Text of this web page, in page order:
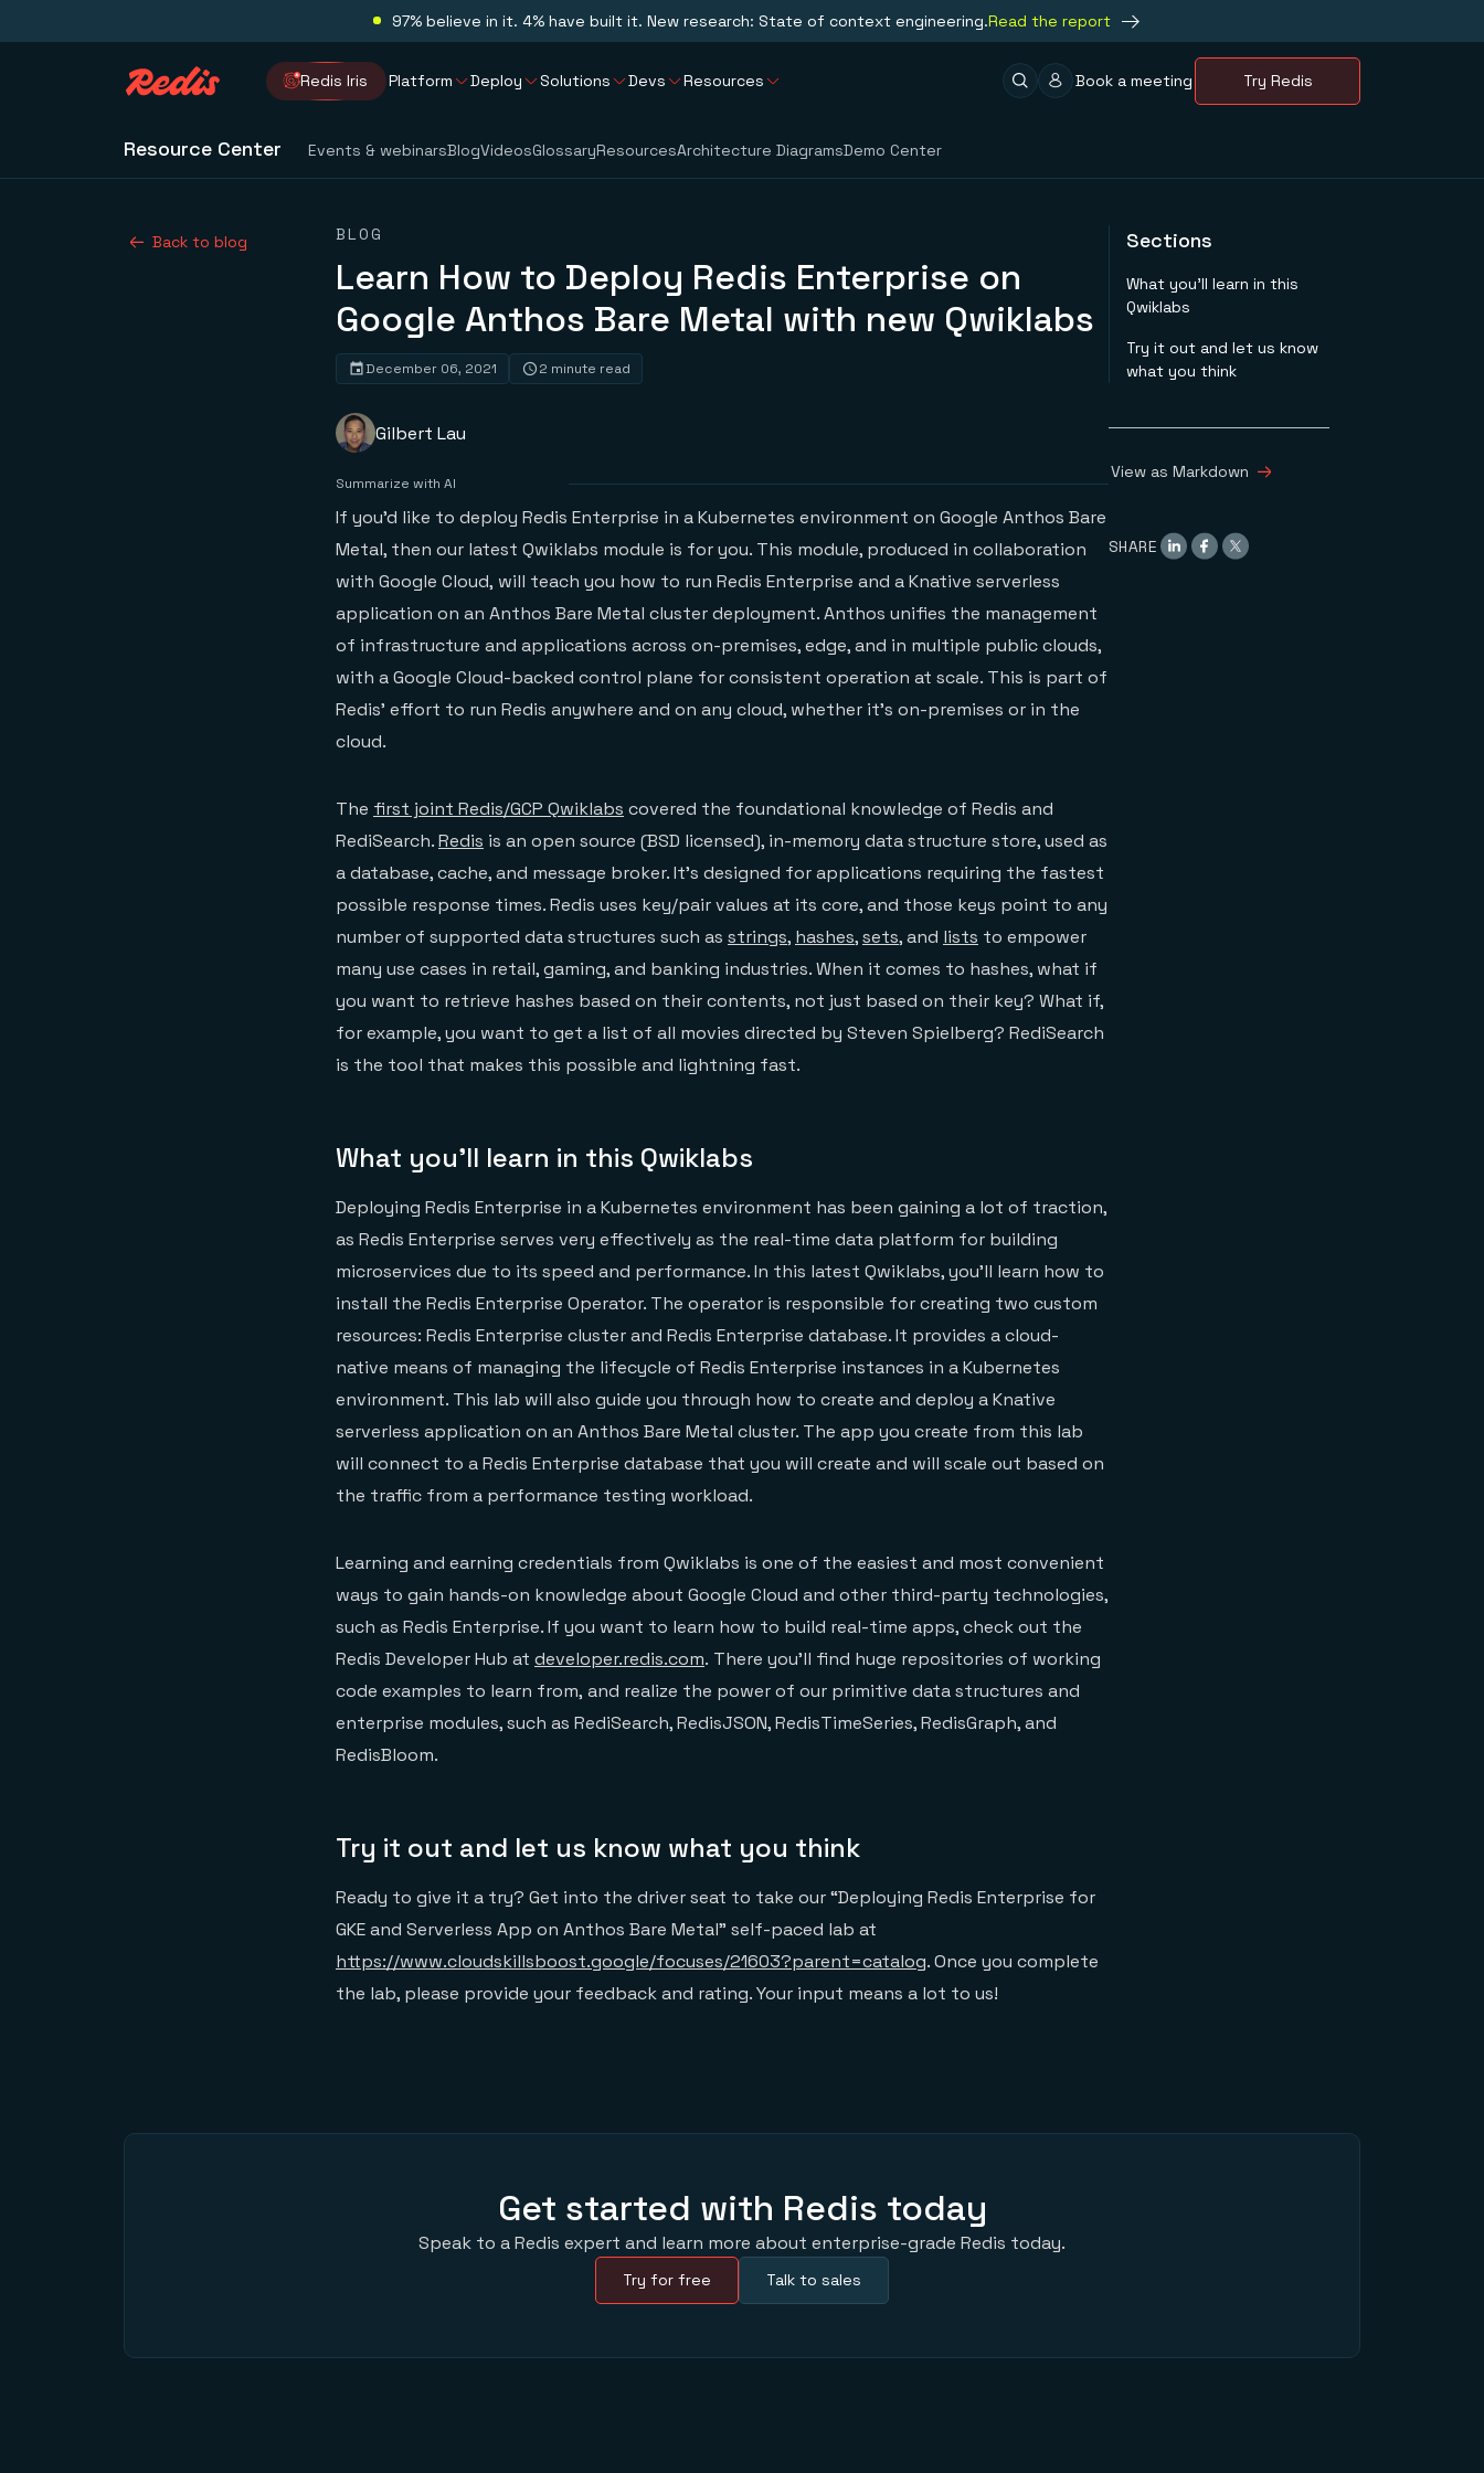
97% believe in it. 4% have built it. New research: State of context engineering.Read the report
Redis Iris Platform Deploy Solutions Devs Resources Book a meeting Try Redis
Resource Center Events & webinarsBlogVideosGlossaryResourcesArchitecture DiagramsDemo Center
Back to blog BLOG
Learn How to Deploy Redis Enterprise on
Google Anthos Bare Metal with new Qwiklabs
December 06, 2021 2 minute read
Gilbert Lau
Summarize with AI
If you’d like to deploy Redis Enterprise in a Kubernetes environment on Google Anthos Bare
Metal, then our latest Qwiklabs module is for you. This module, produced in collaboration
with Google Cloud, will teach you how to run Redis Enterprise and a Knative serverless
application on an Anthos Bare Metal cluster deployment. Anthos unifies the management
of infrastructure and applications across on-premises, edge, and in multiple public clouds,
with a Google Cloud-backed control plane for consistent operation at scale. This is part of
Redis’ effort to run Redis anywhere and on any cloud, whether it’s on-premises or in the
cloud.
The first joint Redis/GCP Qwiklabs covered the foundational knowledge of Redis and
RediSearch.Redis is an open source (BSD licensed), in-memory data structure store, used as
a database, cache, and message broker. It’s designed for applications requiring the fastest
possible response times. Redis uses key/pair values at its core, and those keys point to any
number of supported data structures such as strings, hashes,sets, and lists to empower
many use cases in retail, gaming, and banking industries. When it comes to hashes, what if
you want to retrieve hashes based on their contents, not just based on their key? What if,
for example, you want to get a list of all movies directed by Steven Spielberg? RediSearch
is the tool that makes this possible and lightning fast.
What you’ll learn in this Qwiklabs
Deploying Redis Enterprise in a Kubernetes environment has been gaining a lot of traction,
as Redis Enterprise serves very effectively as the real-time data platform for building
microservices due to its speed and performance. In this latest Qwiklabs, you’ll learn how to
install the Redis Enterprise Operator. The operator is responsible for creating two custom
resources: Redis Enterprise cluster and Redis Enterprise database. It provides a cloud-
native means of managing the lifecycle of Redis Enterprise instances in a Kubernetes
environment. This lab will also guide you through how to create and deploy a Knative
serverless application on an Anthos Bare Metal cluster. The app you create from this lab
will connect to a Redis Enterprise database that you will create and will scale out based on
the traffic from a performance testing workload.
Learning and earning credentials from Qwiklabs is one of the easiest and most convenient
ways to gain hands-on knowledge about Google Cloud and other third-party technologies,
such as Redis Enterprise. If you want to learn how to build real-time apps, check out the
Redis Developer Hub at developer.redis.com. There you’ll find huge repositories of working
code examples to learn from, and realize the power of our primitive data structures and
enterprise modules, such as RediSearch, RedisJSON, RedisTimeSeries, RedisGraph, and
RedisBloom.
Try it out and let us know what you think
Ready to give it a try? Get into the driver seat to take our “Deploying Redis Enterprise for
GKE and Serverless App on Anthos Bare Metal” self-paced lab at
https://www.cloudskillsboost.google/focuses/21603?parent=catalog. Once you complete
the lab, please provide your feedback and rating. Your input means a lot to us!
Sections
What you’ll learn in this
Qwiklabs
Try it out and let us know
what you think
View as Markdown
SHARE
Get started with Redis today
Speak to a Redis expert and learn more about enterprise-grade Redis today.
Try for free Talk to sales